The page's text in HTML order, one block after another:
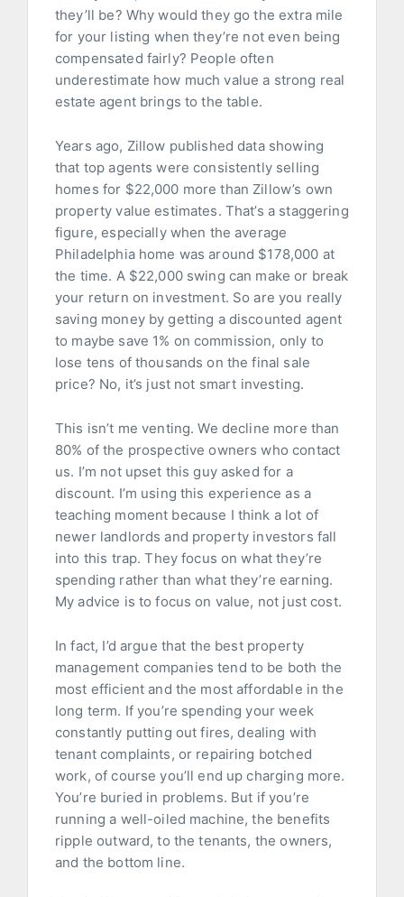
they’ll be? Why would they go the extra mile
for your listing when they’re not even being
compensated fairly? People often
underestimate how much value a strong real
estate agent brings to the table.
Years ago, Zillow published data showing
that top agents were consistently selling
homes for $22,000 more than Zillow’s own
property value estimates. That’s a staggering
figure, especially when the average
Philadelphia home was around $178,000 at
the time. A $22,000 swing can make or break
your return on investment. So are you really
saving money by getting a discounted agent
to maybe save 1% on commission, only to
lose tens of thousands on the final sale
price? No, it’s just not smart investing.
This isn’t me venting. We decline more than
80% of the prospective owners who contact
us. I’m not upset this guy asked for a
discount. I’m using this experience as a
teaching moment because I think a lot of
newer landlords and property investors fall
into this trap. They focus on what they’re
spending rather than what they’re earning.
My advice is to focus on value, not just cost.
In fact, I’d argue that the best property
management companies tend to be both the
most efficient and the most affordable in the
long term. If you’re spending your week
constantly putting out fires, dealing with
tenant complaints, or repairing botched
work, of course you’ll end up charging more.
You’re buried in problems. But if you’re
running a well-oiled machine, the benefits
ripple outward, to the tenants, the owners,
and the bottom line.